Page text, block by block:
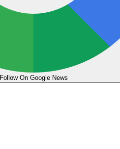
Follow On Google News